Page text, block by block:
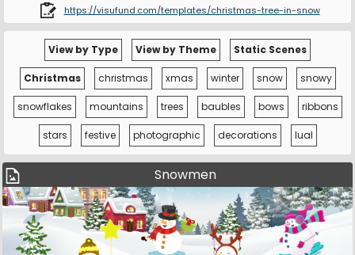
https://visufund.com/templates/christmas-tree-in-snow
View by Type View by Theme Static Scenes
Christmas christmas xmas winter snow snowy
snowflakes mountains trees baubles bows ribbons
stars festive photographic decorations lual
Snowmen